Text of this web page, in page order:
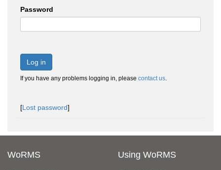
Password
Log in
If you have any problems logging in, please contact us.
[Lost password]
WoRMS Using WoRMS